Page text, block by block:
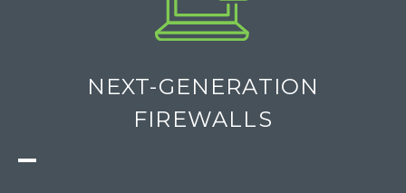
NEXT-GENERATION
FIREWALLS